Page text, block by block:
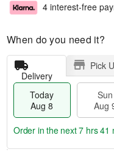
4 interest-free
When do you need it?
Delivery
Pick
Today
Aug 8
Sun
Aug
Order in the next7 hrs 41